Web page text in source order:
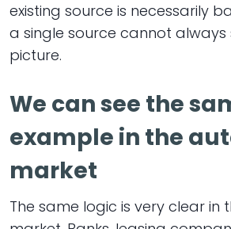
existing source is necessarily
a single source cannot always
picture.
We can see the
example in the
market
The same logic is very clear in